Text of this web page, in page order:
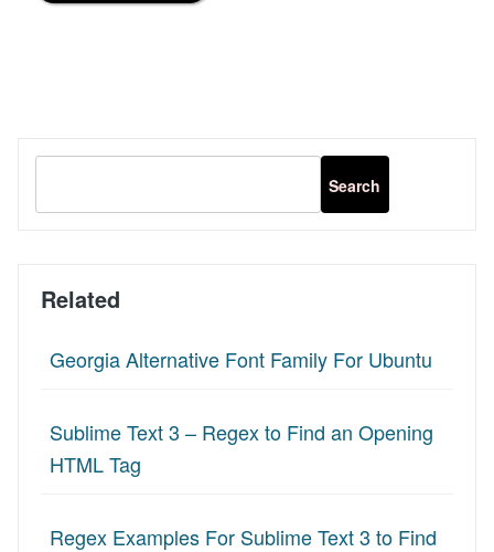
Related
Georgia Alternative Font Family For Ubuntu
Sublime Text 3 – Regex to Find an Opening
HTML Tag
Regex Examples For Sublime Text 3 to Find